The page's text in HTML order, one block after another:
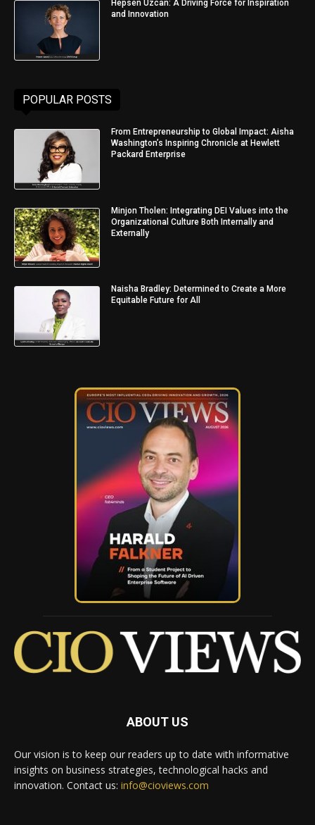
Hepsen Uzcan: A Driving Force for Inspiration
and Innovation
POPULAR POSTS
From Entrepreneurship to Global Impact: Aisha
Washington’s Inspiring Chronicle at Hewlett
Packard Enterprise
Minjon Tholen: Integrating DEI Values into the
Organizational Culture Both Internally and
Externally
Naisha Bradley: Determined to Create a More
Equitable Future for All
ABOUT US
Our vision is to keep our readers up to date with informative
insights on business strategies, technological hacks and
innovation. Contact us: info@cioviews.com